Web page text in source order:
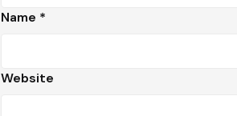
Name *
Website